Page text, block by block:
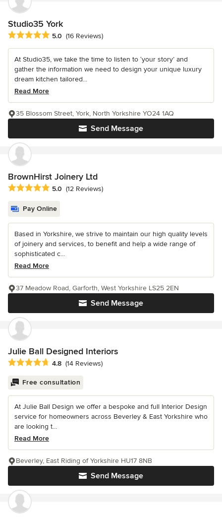
Studio35 York
Average rating: 5 out of 5 stars
5.0 (16 Reviews)
At Studio35, we take the time to listen to ‘your story’ and
gather the information we need to design your unique luxury
dream kitchen tailored...
Read More
Send Message
35 Blossom Street, York, North Yorkshire YO24 1AQ
BrownHirst Joinery Ltd
Average rating: 5 out of 5 stars
5.0 (12 Reviews)
Pay Online
Based in Yorkshire, we strive to maintain our high quality levels
of joinery and services, to benefit and help a wide range of
sophisticated c...
Read More
Send Message
37 Meadow Road, Garforth, West Yorkshire LS25 2EN
Julie Ball Designed Interiors
Average rating: 4.8 out of 5 stars
4.8 (14 Reviews)
Free consultation
At Julie Ball Design we offer a bespoke and full Interior Design
service for homeowners across Beverley & East Yorkshire who
are looking t...
Read More
Send Message
Beverley, East Riding of Yorkshire HU17 8NB